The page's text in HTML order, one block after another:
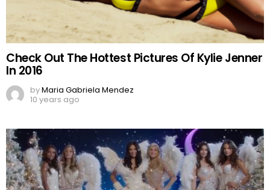
Check Out The Hottest Pictures Of Kylie Jenner
In 2016
byMaria Gabriela Mendez
10 years ago